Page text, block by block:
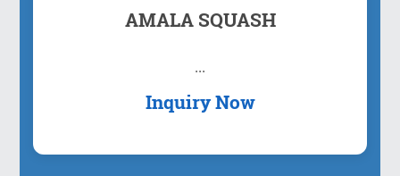
AMALA SQUASH
...
Inquiry Now